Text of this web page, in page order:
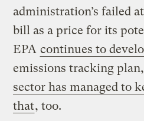
administration’s failed
bill as a price for its
EPA continues to
emissions tracking
sector has managed to
that, too.